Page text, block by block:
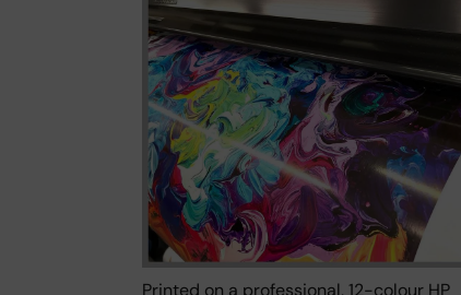
Printed on a professional, 12-colour HP